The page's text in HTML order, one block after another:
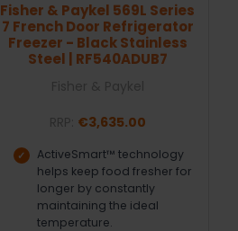
Fisher & Paykel 569L Series
7 French Door Refrigerator
Freezer - Black Stainless
Steel | RF540ADUB7
€3,635.00
ActiveSmart™ technology
helps keep food fresher for
longer by constantly
maintaining the ideal
temperature.